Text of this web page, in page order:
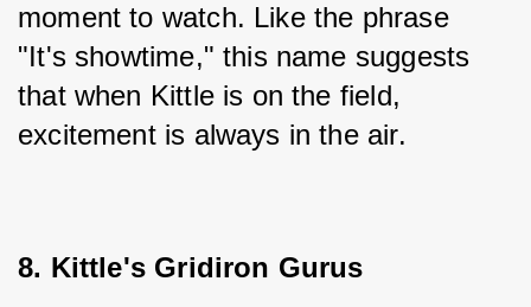
moment to watch. Like the phrase
"It's showtime," this name suggests
that when Kittle is on the field,
excitement is always in the air.
8. Kittle's Gridiron Gurus